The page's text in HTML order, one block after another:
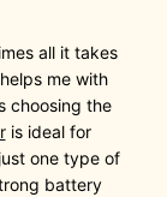
all it takes
me with
choosing the
is ideal for
one type of
battery